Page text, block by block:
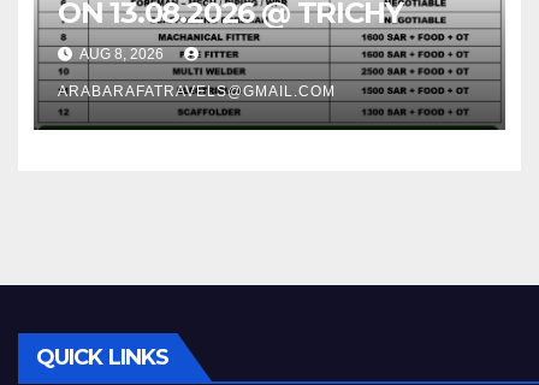
ON 13.08.2026 @ TRICHY
AUG 8, 2026
ARABARAFATRAVELS@GMAIL.COM
QUICK LINKS